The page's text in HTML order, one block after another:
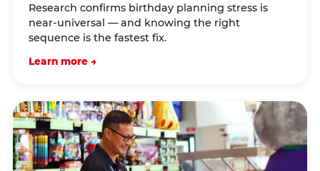
Research confirms birthday planning stress is
near-universal — and knowing the right
sequence is the fastest fix.
Learn more →